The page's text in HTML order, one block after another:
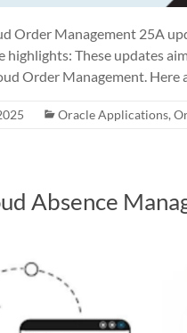
Order Management 25A
highlights: These updates
Order Management. Here
Oracle Applications,
Absence